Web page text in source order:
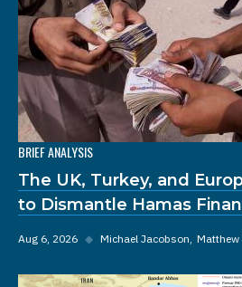
BRIEF ANALYSIS
The UK, Turkey, and
to Dismantle Hamas
Aug 6, 2026 ◆ Michael Jacobson Matthew